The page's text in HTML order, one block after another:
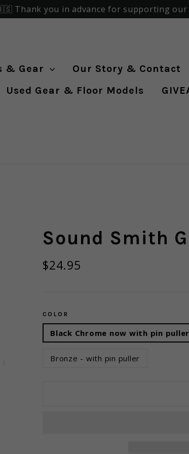
Thank you in advance for supporting our
& Gear
Our Story & Contact
Used Gear & Floor Models
Sound Smith
Regular
price
$24.95
COLOR
Black Chrome now with pin puller
Bronze - with pin puller